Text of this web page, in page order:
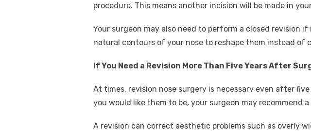
procedure. This means another incision will be made in
Your surgeon may also need to perform a closed revision
natural contours of your nose to reshape them instead
If You Need a Revision More Than Five Years After
At times, revision nose surgery is necessary even after
you would like them to be, your surgeon may recommend
A revision can correct aesthetic problems such as overly